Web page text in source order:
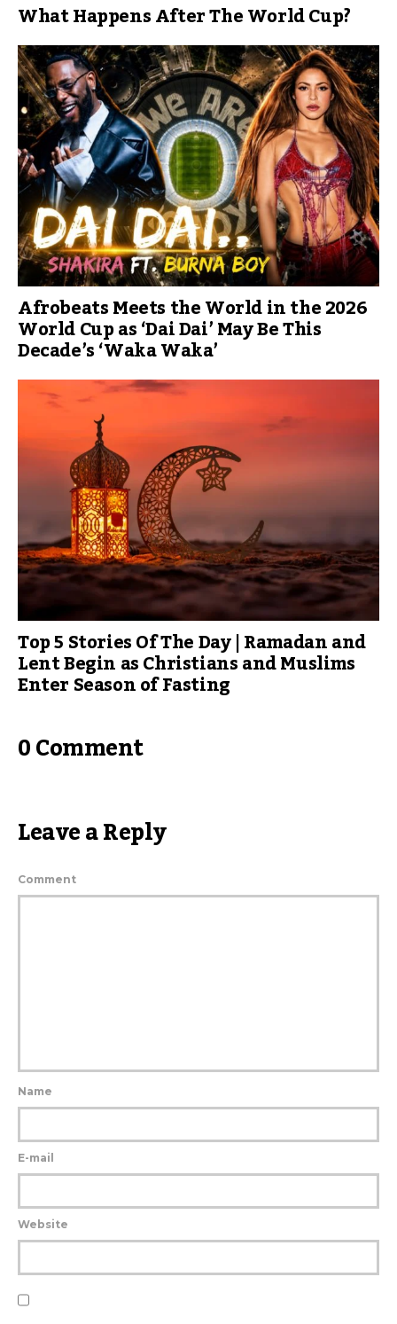
What Happens After The World Cup?
Afrobeats Meets the World in the 2026
World Cup as ‘Dai Dai’ May Be This
Decade’s ‘Waka Waka’
Top 5 Stories Of The Day | Ramadan and
Lent Begin as Christians and Muslims
Enter Season of Fasting
0 Comment
Leave a Reply
Comment
Name
E-mail
Website